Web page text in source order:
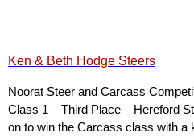
Ken & Beth Hodge Steers
Noorat Steer and Carcass
Class 1 – Third Place – Hereford
on to win the Carcass class with a